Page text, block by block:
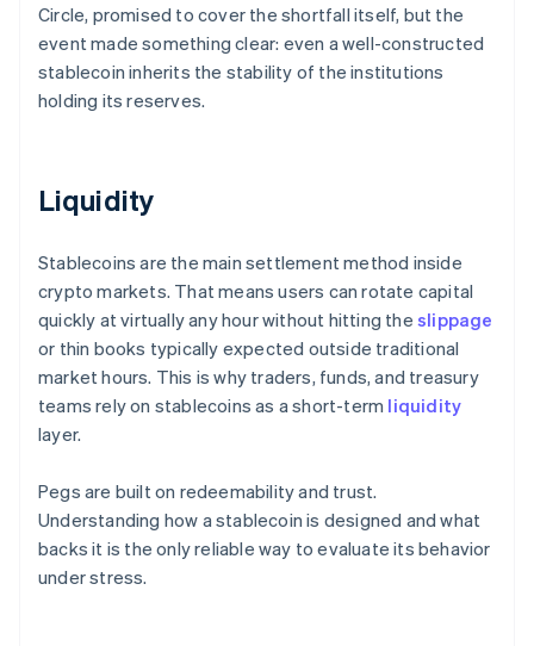
Circle, promised to cover the shortfall itself, but the
event made something clear: even a well-constructed
stablecoin inherits the stability of the institutions
holding its reserves.
Liquidity
Stablecoins are the main settlement method inside
crypto markets. That means users can rotate capital
quickly at virtually any hour without hitting theslippage
or thin books typically expected outside traditional
market hours. This is why traders, funds, and treasury
teams rely on stablecoins as a short-term liquidity
layer.
Pegs are built on redeemability and trust.
Understanding how a stablecoin is designed and what
backs it is the only reliable way to evaluate its behavior
under stress.